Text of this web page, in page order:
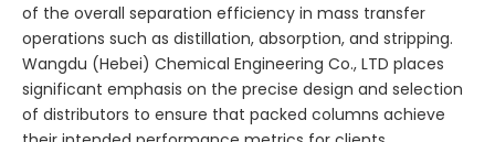
of the overall separation efficiency in mass transfer
operations such as distillation, absorption, and stripping.
Wangdu (Hebei) Chemical Engineering Co., LTD places
significant emphasis on the precise design and selection
of distributors to ensure that packed columns achieve